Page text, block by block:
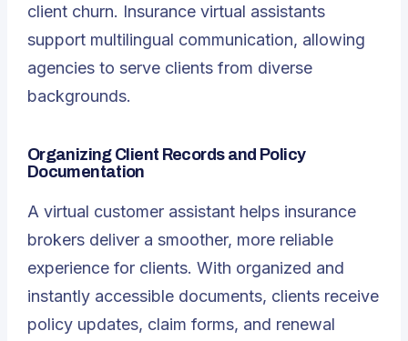
client churn. Insurance virtual assistants
support multilingual communication, allowing
agencies to serve clients from diverse
backgrounds.
Organizing Client Records and Policy
Documentation
A virtual customer assistant helps insurance
brokers deliver a smoother, more reliable
experience for clients. With organized and
instantly accessible documents, clients receive
policy updates, claim forms, and renewal